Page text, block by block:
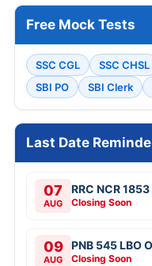
Free Mock Tests
SSC CGL SSC CHSL
SBI PO
SBI Clerk
Last Date
07
AUG
RRC NCR
Closing Soon
09
AUG
PNB 545 LBO
Closing Soon